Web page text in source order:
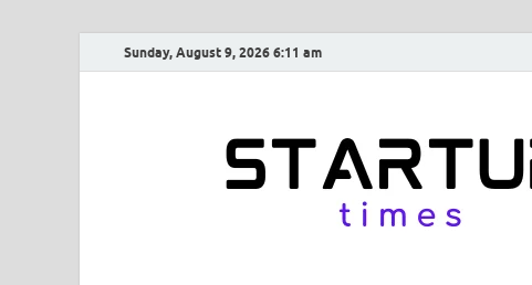
Sunday, August 9, 2026 6:11 am